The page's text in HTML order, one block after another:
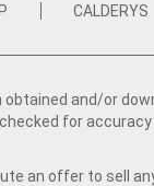
CALDERYS
and/or
for
an offer to sell